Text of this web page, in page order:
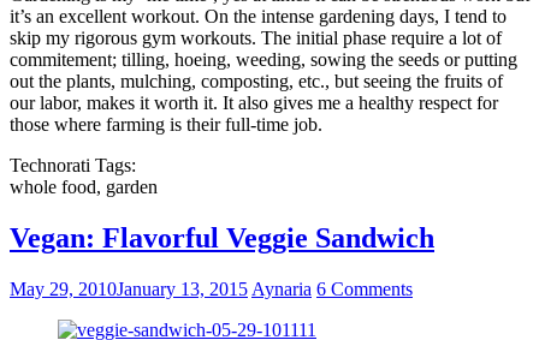
it’s an excellent workout. On the intense gardening days, I tend to
skip my rigorous gym workouts. The initial phase require a lot of
commitement; tilling, hoeing, weeding, sowing the seeds or putting
out the plants, mulching, composting, etc., but seeing the fruits of
our labor, makes it worth it. It also gives me a healthy respect for
those where farming is their full-time job.
Technorati Tags:
whole food, garden
Vegan: Flavorful Veggie Sandwich
May 29, 2010January 13, 2015 Aynaria 6 Comments